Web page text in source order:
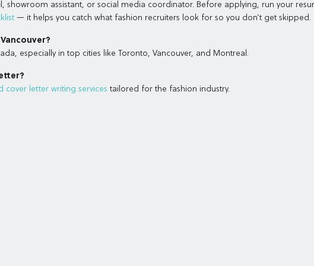
showroom assistant, or social media coordinator. Before applying, run your
— it helps you catch what fashion recruiters look for so you don’t get skipped.
especially in top cities like Toronto, Vancouver, and Montreal.
cover letter writing services tailored for the fashion industry.